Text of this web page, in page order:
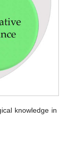
knowledge in